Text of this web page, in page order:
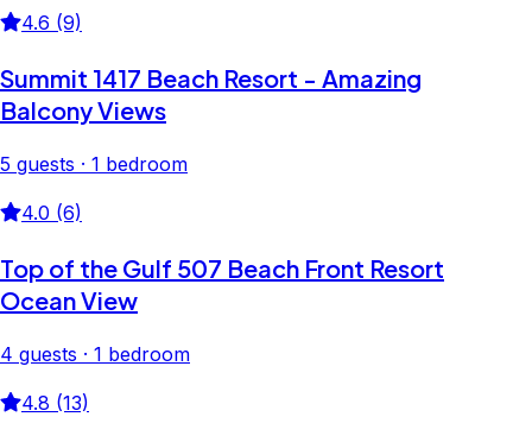
4.6 (9)
Summit 1417 Beach Resort - Amazing
Balcony Views
5 guests · 1 bedroom
4.0 (6)
Top of the Gulf 507 Beach Front Resort
Ocean View
4 guests · 1 bedroom
4.8 (13)